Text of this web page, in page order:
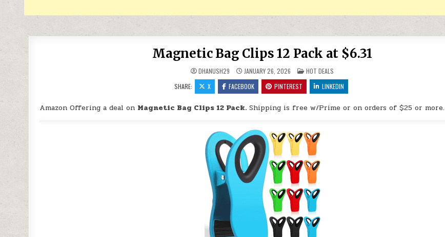
Magnetic Bag Clips 12 Pack at $6.31
DHANUSH29 JANUARY 26, 2026 POSTED IN
HOT DEALS
SHARE:
X FACEBOOK PINTEREST LINKEDIN
Amazon Offering a deal on Magnetic Bag Clips 12 Pack. Shipping is free w/Prime or on orders of $25 or more.